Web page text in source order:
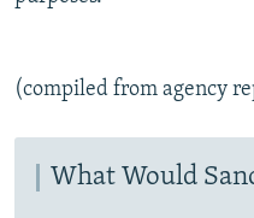
(compiled from agency
What Would